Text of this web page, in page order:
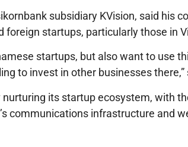
subsidiary KVision, said his
foreign startups, particularly those in
startups, but also want to use
to invest in other businesses
its startup ecosystem, with
communications infrastructure and